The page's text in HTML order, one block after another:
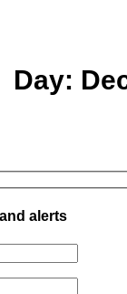
Day:
alerts